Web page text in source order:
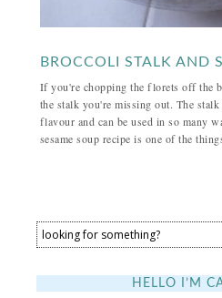
BROCCOLI STALK AND
If you're chopping the florets off the
the stalk you're missing out. The
flavour and can be used in so many
sesame soup recipe is one of the
HELLO I’M